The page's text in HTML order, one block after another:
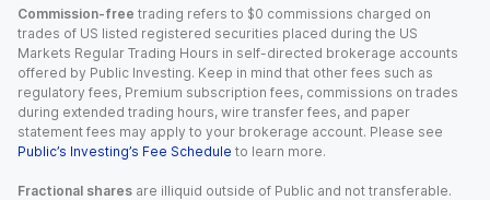
Commission-free trading refers to $0 commissions charged on
trades of US listed registered securities placed during the US
Markets Regular Trading Hours in self-directed brokerage accounts
offered by Public Investing. Keep in mind that other fees such as
regulatory fees, Premium subscription fees, commissions on trades
during extended trading hours, wire transfer fees, and paper
statement fees may apply to your brokerage account. Please see
Public’s Investing’s Fee Schedule to learn more.
Fractional shares are illiquid outside of Public and not transferable.